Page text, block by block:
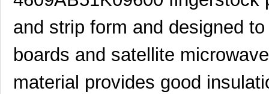
and strip form and designed
boards and satellite
material provides good